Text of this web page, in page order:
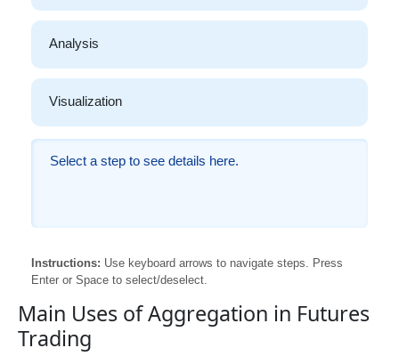
Analysis
Visualization
Select a step to see details here.
Instructions: Use keyboard arrows to navigate steps. Press
Enter or Space to select/deselect.
Main Uses of Aggregation in Futures
Trading